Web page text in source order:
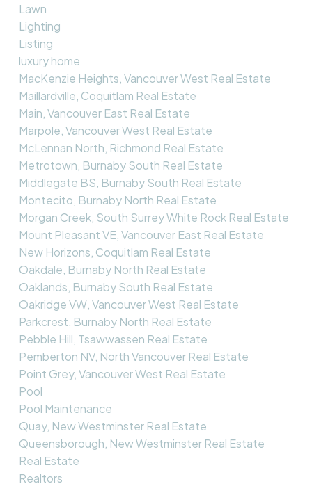
Lawn
Lighting
Listing
luxury home
MacKenzie Heights, Vancouver West Real Estate
Maillardville, Coquitlam Real Estate
Main, Vancouver East Real Estate
Marpole, Vancouver West Real Estate
McLennan North, Richmond Real Estate
Metrotown, Burnaby South Real Estate
Middlegate BS, Burnaby South Real Estate
Montecito, Burnaby North Real Estate
Morgan Creek, South Surrey White Rock Real Estate
Mount Pleasant VE, Vancouver East Real Estate
New Horizons, Coquitlam Real Estate
Oakdale, Burnaby North Real Estate
Oaklands, Burnaby South Real Estate
Oakridge VW, Vancouver West Real Estate
Parkcrest, Burnaby North Real Estate
Pebble Hill, Tsawwassen Real Estate
Pemberton NV, North Vancouver Real Estate
Point Grey, Vancouver West Real Estate
Pool
Pool Maintenance
Quay, New Westminster Real Estate
Queensborough, New Westminster Real Estate
Real Estate
Realtors